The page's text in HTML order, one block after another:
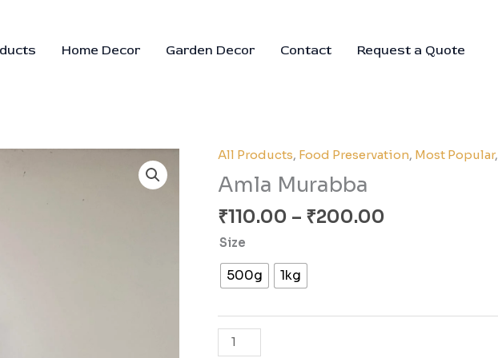
Home Decor Garden Decor Contact Request a Quote
All Products, Food Preservation, Most Popular,
Amla Murabba
₹110.00 – ₹200.00
Price
Size
500g 1kg
Amla
Murabba
quantity